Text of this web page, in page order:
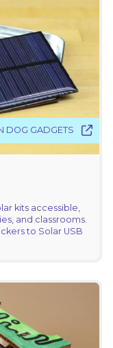
DOG GADGETS
kits accessible,
and classrooms.
to Solar USB